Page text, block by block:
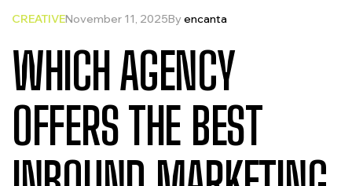
CREATIVENovember 11, 2025Byencanta
WHICH AGENCY
OFFERS THE BEST